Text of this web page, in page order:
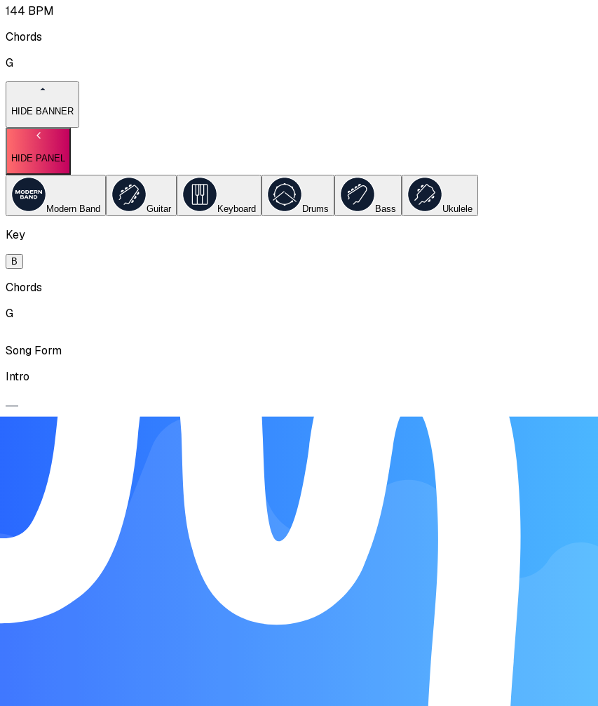
144 BPM
Chords
G
HIDE BANNER
HIDE PANEL
Modern Band Guitar Keyboard Drums Bass Ukulele
Key
B
Chords
G
Song Form
Intro
Verse